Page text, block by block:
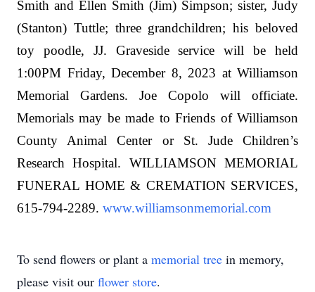
Smith and Ellen Smith (Jim) Simpson; sister, Judy
(Stanton) Tuttle; three grandchildren; his beloved
toy poodle, JJ. Graveside service will be held
1:00PM Friday, December 8, 2023 at Williamson
Memorial Gardens. Joe Copolo will officiate.
Memorials may be made to Friends of Williamson
County Animal Center or St. Jude Children’s
Research Hospital. WILLIAMSON MEMORIAL
FUNERAL HOME & CREMATION SERVICES,
615-794-2289. www.williamsonmemorial.com
To send flowers or plant a memorial tree in memory,
please visit our flower store.